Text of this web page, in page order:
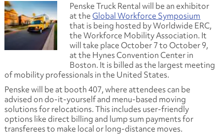
Penske Truck Rental will be an exhibitor
at theGlobal Workforce Symposium
that is being hosted by Worldwide ERC,
the Workforce Mobility Association. It
will take place October 7 to October 9,
at the Hynes Convention Center in
Boston. It is billed as the largest meeting
of mobility professionals in the United States.
Penske will be at booth 407, where attendees can be
advised on do-it-yourself and menu-based moving
solutions for relocations. This includes user-friendly
options like direct billing and lump sum payments for
transferees to make local or long-distance moves.